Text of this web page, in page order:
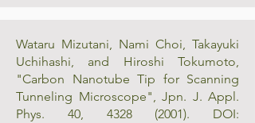
Wataru Mizutani, Nami Choi, Takayuki
Uchihashi, and Hiroshi Tokumoto,
"Carbon Nanotube Tip for Scanning
Tunneling Microscope", Jpn. J. Appl.
Phys. 40, 4328 (2001). DOI: